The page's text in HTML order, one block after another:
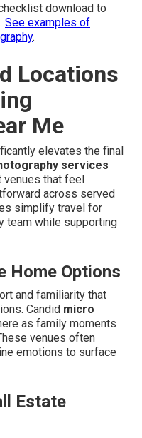
download to
See examples of
.
Locations
Me
elevates the final
services
that feel
across served
simplify travel for
team while supporting
Home Options
and familiarity that
Candid micro
as family moments
venues often
emotions to surface
Estate